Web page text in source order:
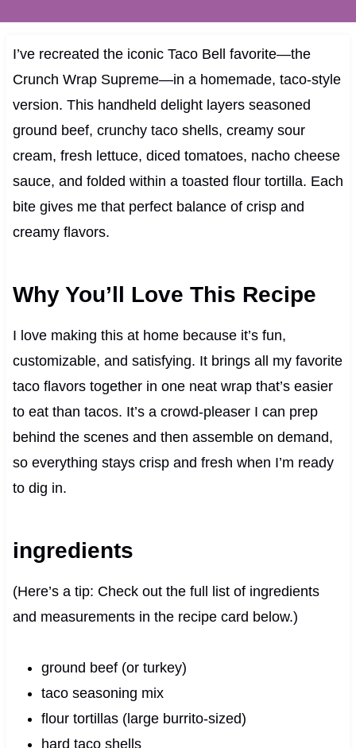
I’ve recreated the iconic Taco Bell favorite—the
Crunch Wrap Supreme—in a homemade, taco‑style
version. This handheld delight layers seasoned
ground beef, crunchy taco shells, creamy sour
cream, fresh lettuce, diced tomatoes, nacho cheese
sauce, and folded within a toasted flour tortilla. Each
bite gives me that perfect balance of crisp and
creamy flavors.
Why You’ll Love This Recipe
I love making this at home because it’s fun,
customizable, and satisfying. It brings all my favorite
taco flavors together in one neat wrap that’s easier
to eat than tacos. It’s a crowd‑pleaser I can prep
behind the scenes and then assemble on demand,
so everything stays crisp and fresh when I’m ready
to dig in.
ingredients
(Here’s a tip: Check out the full list of ingredients
and measurements in the recipe card below.)
ground beef (or turkey)
taco seasoning mix
flour tortillas (large burrito‑sized)
hard taco shells